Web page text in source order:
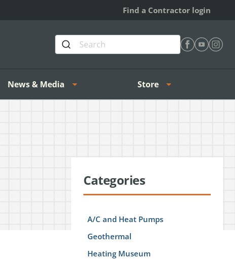
Find a Contractor login
News & Media Store
Categories
A/C and Heat Pumps
Geothermal
Heating Museum